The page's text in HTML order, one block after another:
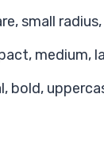
small
medium,
bold,